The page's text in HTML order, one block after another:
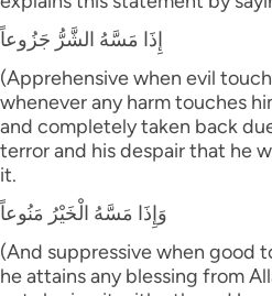
إِذَا مَسَّهُ الشَّرُّ جَزُوعاً
(Apprehensive when evil
whenever any harm touches
and completely taken back
terror and his despair that he
it.
وَإِذَا مَسَّهُ الْخَيْرُ مَنُوعاً
(And suppressive when good
he attains any blessing from